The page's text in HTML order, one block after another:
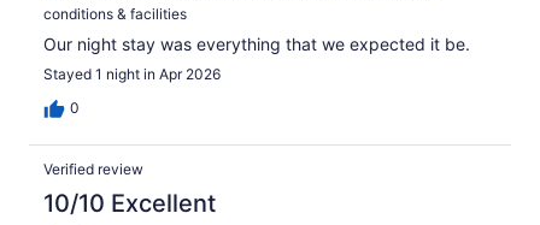
conditions & facilities
Our night stay was everything that we expected it be.
Stayed 1 night in Apr 2026
0
Verified review
10/10 Excellent